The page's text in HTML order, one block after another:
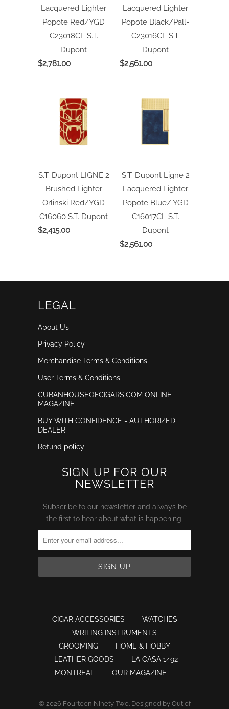
Lacquered Lighter
Popote Red/YGD
C23018CL S.T.
Dupont
$2,781.00
Lacquered Lighter
Popote Black/Pall-
C23016CL S.T.
Dupont
$2,561.00
S.T. Dupont LIGNE 2
Brushed Lighter
Orlinski Red/YGD
C16060 S.T. Dupont
$2,415.00
S.T. Dupont Ligne 2
Lacquered Lighter
Popote Blue/ YGD
C16017CL S.T.
Dupont
$2,561.00
LEGAL
About Us
Privacy Policy
Merchandise Terms & Conditions
User Terms & Conditions
CUBANHOUSEOFCIGARS.COM ONLINE
MAGAZINE
BUY WITH CONFIDENCE - AUTHORIZED
DEALER
Refund policy
SIGN UP FOR OUR
NEWSLETTER
Subscribe to our newsletter and always be
the first to hear about what is happening.
CIGAR ACCESSORIES
WATCHES
WRITING INSTRUMENTS
GROOMING
HOME & HOBBY
LEATHER GOODS
LA CASA 1492 -
MONTREAL
OUR MAGAZINE
© 2026 Fourteen Ninety Two Designed by Out of